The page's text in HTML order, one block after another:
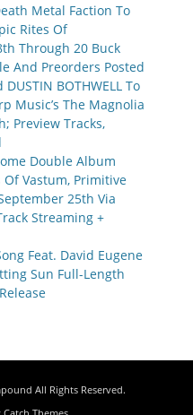
Metal Faction To
Rites Of
Through 20 Buck
And Preorders Posted
BOTHWELL To
Music’s The Magnolia
Preview Tracks,
Double Album
Of Vastum, Primitive
25th Via
Streaming +
Feat. David Eugene
Sun Full-Length
All Rights Reserved.